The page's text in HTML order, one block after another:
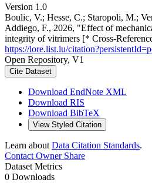
Version 1.0
Boulic, V.; Hesse, C.; Staropoli, M.;
Addiego, F., 2026, "Effect of
integrity of vitrimers [* Cross-
https://lore.list.lu/
Open Repository, V1
Cite Dataset
Download EndNote XML
Download RIS
Download BibTeX
View Styled Citation
Learn about Data Citation Standards.
Contact OwnerShare
Dataset Metrics
0 Downloads